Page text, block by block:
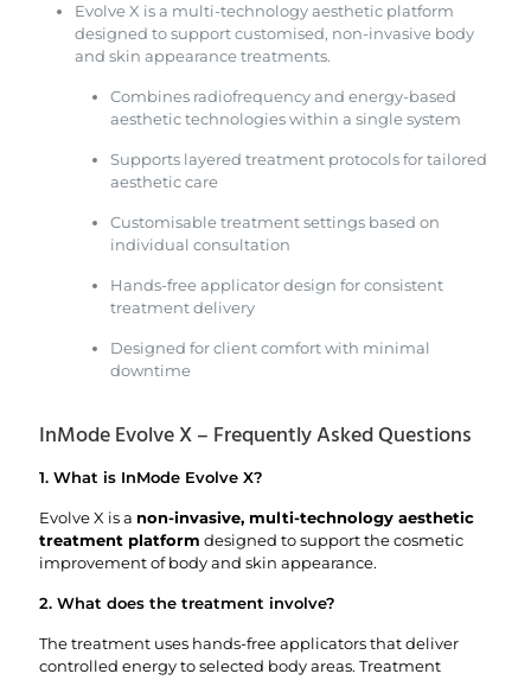
Evolve X is a multi-technology aesthetic platform
designed to support customised, non-invasive body
and skin appearance treatments.
Combines radiofrequency and energy-based
aesthetic technologies within a single system
Supports layered treatment protocols for tailored
aesthetic care
Customisable treatment settings based on
individual consultation
Hands-free applicator design for consistent
treatment delivery
Designed for client comfort with minimal
downtime
InMode Evolve X – Frequently Asked Questions
1. What is InMode Evolve X?
Evolve X is a non-invasive, multi-technology aesthetic
treatment platform designed to support the cosmetic
improvement of body and skin appearance.
2. What does the treatment involve?
The treatment uses hands-free applicators that deliver
controlled energy to selected body areas. Treatment